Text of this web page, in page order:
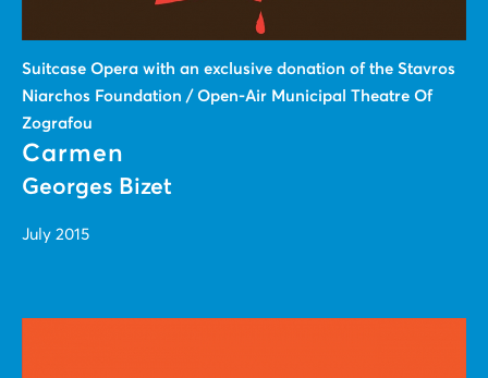
Suitcase Οpera with an exclusive donation of the Stavros
Niarchos Foundation / Open-Air Municipal Theatre Of
Zografou
Carmen
Georges Bizet
July 2015